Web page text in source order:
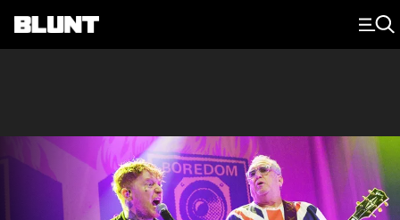
Main Navigation